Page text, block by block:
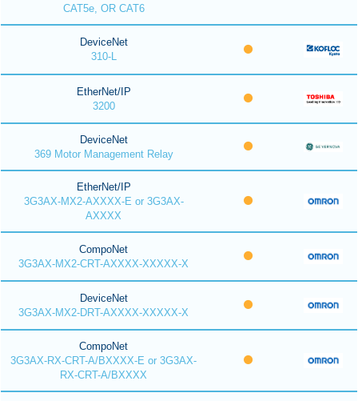
CAT5e, OR CAT6
DeviceNet
310-L
EtherNet/IP
3200
DeviceNet
369 Motor Management Relay
EtherNet/IP
3G3AX-MX2-AXXXX-E or 3G3AX-
AXXXX
CompoNet
3G3AX-MX2-CRT-AXXXX-XXXXX-X
DeviceNet
3G3AX-MX2-DRT-AXXXX-XXXXX-X
CompoNet
3G3AX-RX-CRT-A/BXXXX-E or 3G3AX-
RX-CRT-A/BXXXX